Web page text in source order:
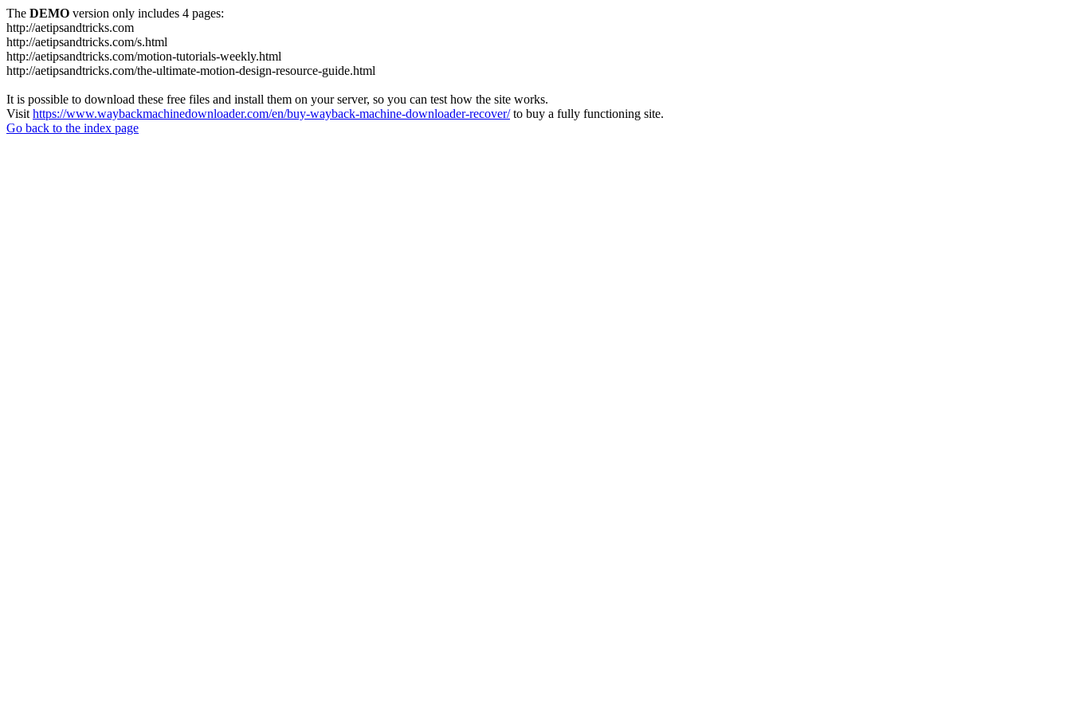
The DEMO version only includes 4 pages:
http://aetipsandtricks.com
http://aetipsandtricks.com/s.html
http://aetipsandtricks.com/motion-tutorials-weekly.html
http://aetipsandtricks.com/the-ultimate-motion-design-resource-guide.html
It is possible to download these free files and install them on your server, so you can test how the site works.
Visit https://www.waybackmachinedownloader.com/en/buy-wayback-machine-downloader-recover/to buy a fully functioning site.
Go back to the index page